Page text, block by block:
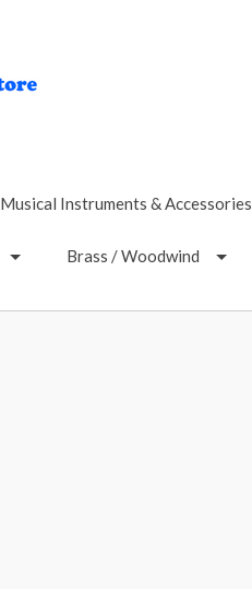
Musical Instruments & Accessories
Brass / Woodwind